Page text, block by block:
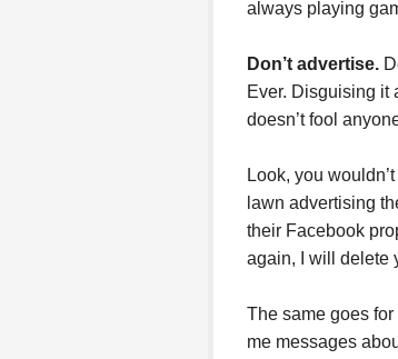
always playing
Don’t advertise.
Ever. Disguising it
doesn’t fool
Look, you
lawn advertising
their Facebook
again, I will delete
The same goes
me messages